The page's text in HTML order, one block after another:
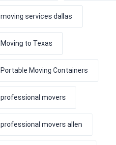
moving services dallas
Moving to Texas
Portable Moving Containers
professional movers
professional movers allen